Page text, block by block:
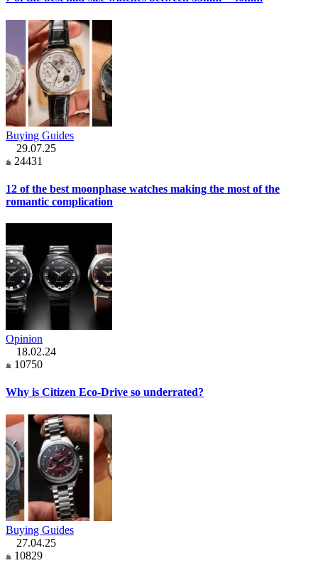
Buying Guides
29.07.25
24431
12 of the best moonphase watches making the most of the
romantic complication
Opinion
18.02.24
10750
Why is Citizen Eco-Drive so underrated?
Buying Guides
27.04.25
10829